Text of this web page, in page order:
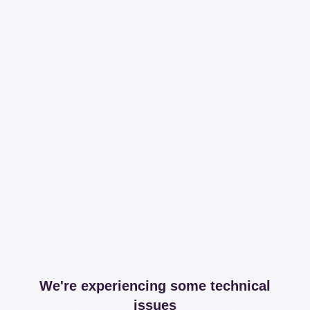
We're experiencing some technical
issues